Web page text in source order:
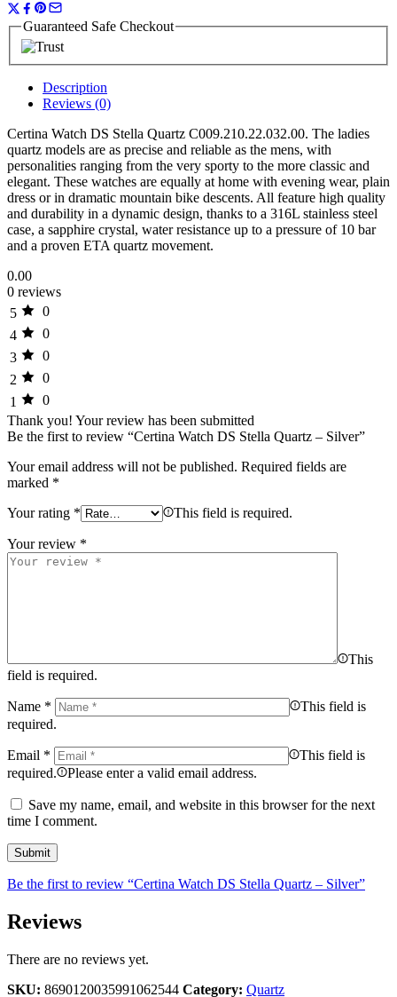
Guaranteed Safe Checkout
Description
Reviews (0)
Certina Watch DS Stella Quartz C009.210.22.032.00. The ladies
quartz models are as precise and reliable as the mens, with
personalities ranging from the very sporty to the more classic and
elegant. These watches are equally at home with evening wear, plain
dress or in dramatic mountain bike descents. All feature high quality
and durability in a dynamic design, thanks to a 316L stainless steel
case, a sapphire crystal, water resistance up to a pressure of 10 bar
and a proven ETA quartz movement.
0.00
0 reviews
5
0
4
0
3
0
2
0
1
0
Thank you! Your review has been submitted
Be the first to review “Certina Watch DS Stella Quartz – Silver”
Your email address will not be published. Required fields are
marked *
Your rating * This field is required.
Your review *
This
field is required.
Name *
This field is
required.
Email *
This field is
required.
Please enter a valid email address.
Save my name, email, and website in this browser for the next
time I comment.
Be the first to review “Certina Watch DS Stella Quartz – Silver”
Reviews
There are no reviews yet.
SKU: 8690120035991062544 Category: Quartz